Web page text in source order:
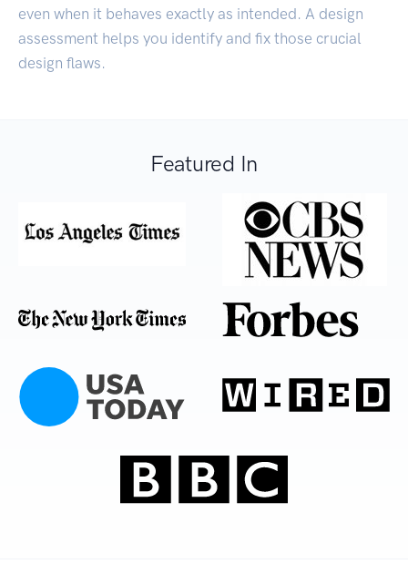
even when it behaves exactly as intended. A design
assessment helps you identify and fix those crucial
design flaws.
Featured In